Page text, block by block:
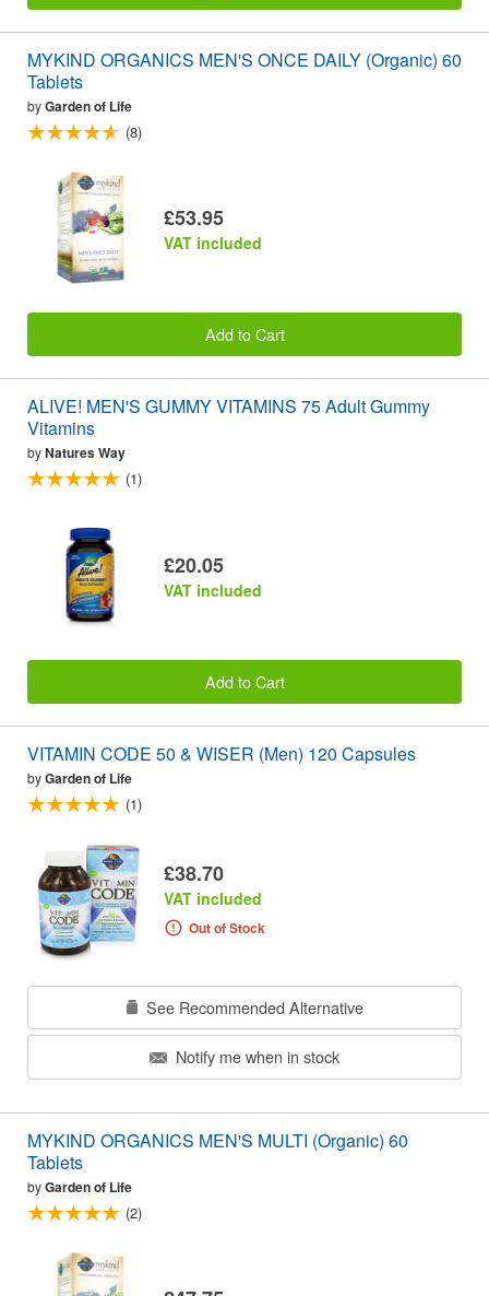
MYKIND ORGANICS MEN'S ONCE DAILY (Organic) 60
Tablets
byGarden of Life
(8)
£53.95
VAT included
Add to Cart
ALIVE! MEN'S GUMMY VITAMINS 75 Adult Gummy
Vitamins
byNatures Way
(1)
£20.05
VAT included
Add to Cart
VITAMIN CODE 50 & WISER (Men) 120 Capsules
byGarden of Life
(1)
£38.70
VAT included
Out of Stock
See Recommended Alternative
Notify me when in stock
MYKIND ORGANICS MEN'S MULTI (Organic) 60
Tablets
byGarden of Life
(2)